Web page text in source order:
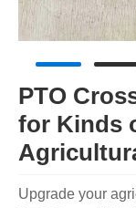
PTO
for Kinds
Upgrade your